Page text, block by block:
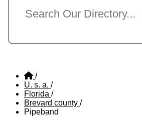
/
U. s. a. /
Florida /
Brevard county /
Pipeband